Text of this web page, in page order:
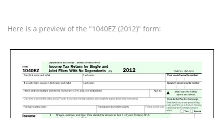
Here is a preview of the "1040EZ (2012)" form: